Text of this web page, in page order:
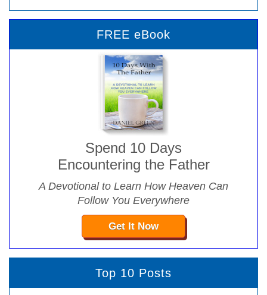
FREE eBook
Spend 10 Days
Encountering the Father
A Devotional to Learn How Heaven Can
Follow You Everywhere
Get It Now
Top 10 Posts